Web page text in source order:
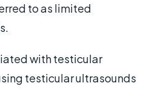
to as limited
with testicular
testicular ultrasounds